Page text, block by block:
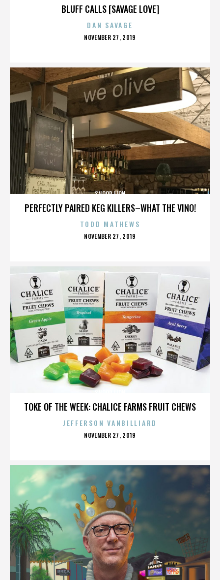
BLUFF CALLS [SAVAGE LOVE]
DAN SAVAGE
POSTED
NOVEMBER 27, 2019
PERFECTLY PAIRED KEG KILLERS–WHAT THE VINO!
SNOOP LION
TODD MATHEWS
POSTED
NOVEMBER 27, 2019
TOKE OF THE WEEK: CHALICE FARMS FRUIT CHEWS
JEFFERSON VANBILLIARD
POSTED
NOVEMBER 27, 2019